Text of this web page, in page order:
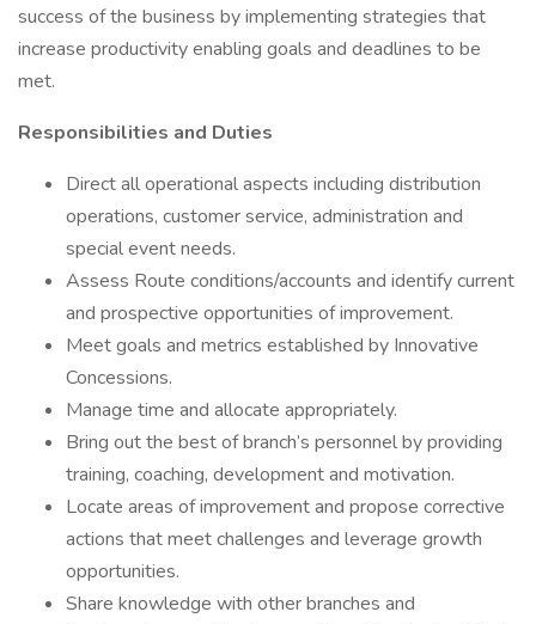
success of the business by implementing strategies that
increase productivity enabling goals and deadlines to be
met.
Responsibilities and Duties
Direct all operational aspects including distribution
operations, customer service, administration and
special event needs.
Assess Route conditions/accounts and identify current
and prospective opportunities of improvement.
Meet goals and metrics established by Innovative
Concessions.
Manage time and allocate appropriately.
Bring out the best of branch’s personnel by providing
training, coaching, development and motivation.
Locate areas of improvement and propose corrective
actions that meet challenges and leverage growth
opportunities.
Share knowledge with other branches and